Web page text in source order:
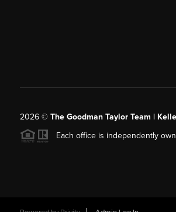
2026© The Goodman Taylor Team |
Each office is independently